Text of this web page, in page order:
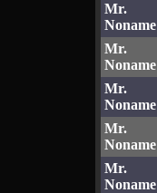
Mr.
Noname
Mr.
Noname
Mr.
Noname
Mr.
Noname
Mr.
Noname